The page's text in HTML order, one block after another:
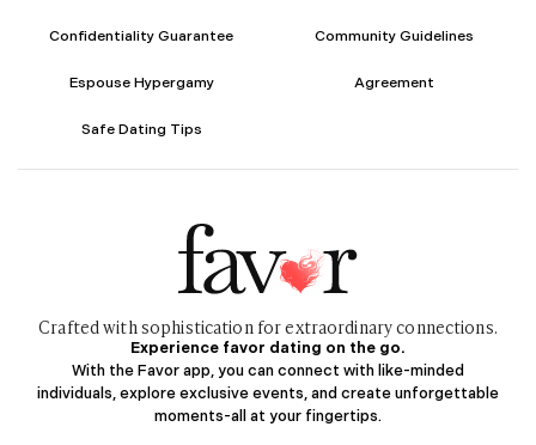
Confidentiality Guarantee Community Guidelines
Espouse Hypergamy Agreement
Safe Dating Tips
Crafted with sophistication forextraordinaryconnections.
Experience favor dating on the go.
With the Favor app, you can connect with like-minded
individuals, explore exclusive events, and create unforgettable
moments-all at your fingertips.